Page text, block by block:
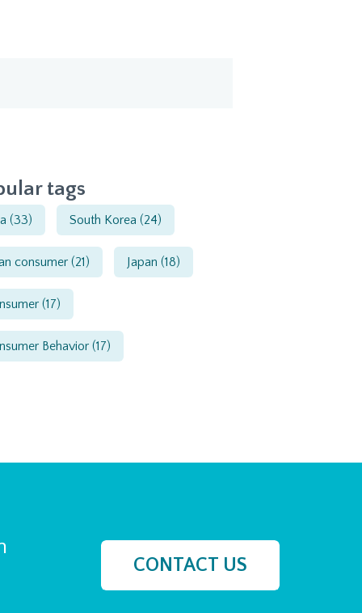
tags
(33) South Korea(24)
consumer(21) Japan(18)
(17)
Behavior(17)
CONTACT US